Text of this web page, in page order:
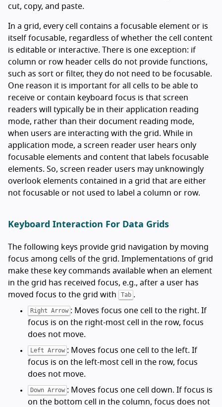
cut, copy, and paste.
In a grid, every cell contains a focusable element or is
itself focusable, regardless of whether the cell content
is editable or interactive. There is one exception: if
column or row header cells do not provide functions,
such as sort or filter, they do not need to be focusable.
One reason it is important for all cells to be able to
receive or contain keyboard focus is that screen
readers will typically be in their application reading
mode, rather than their document reading mode,
when users are interacting with the grid. While in
application mode, a screen reader user hears only
focusable elements and content that labels focusable
elements. So, screen reader users may unknowingly
overlook elements contained in a grid that are either
not focusable or not used to label a column or row.
Keyboard Interaction For Data Grids
The following keys provide grid navigation by moving
focus among cells of the grid. Implementations of grid
make these key commands available when an element
in the grid has received focus, e.g., after a user has
moved focus to the grid with
Tab .
Right Arrow : Moves focus one cell to the right. If
focus is on the right-most cell in the row, focus
does not move.
Left Arrow : Moves focus one cell to the left. If
focus is on the left-most cell in the row, focus
does not move.
Down Arrow : Moves focus one cell down. If focus is
on the bottom cell in the column, focus does not